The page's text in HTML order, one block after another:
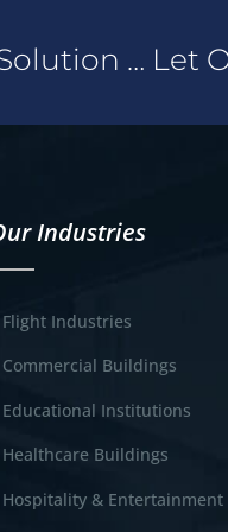
… Let
Industries
Flight Industries
Commercial Buildings
Educational Institutions
Healthcare Buildings
Hospitality & Entertainment